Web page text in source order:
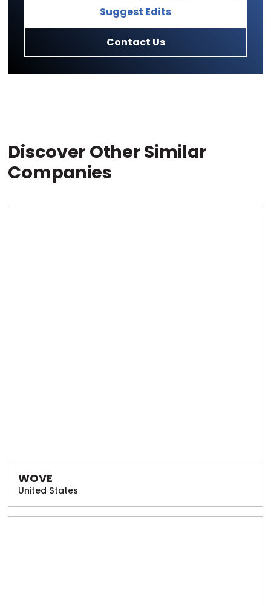
Suggest Edits
Contact Us
Discover Other Similar
Companies
WOVE
United States